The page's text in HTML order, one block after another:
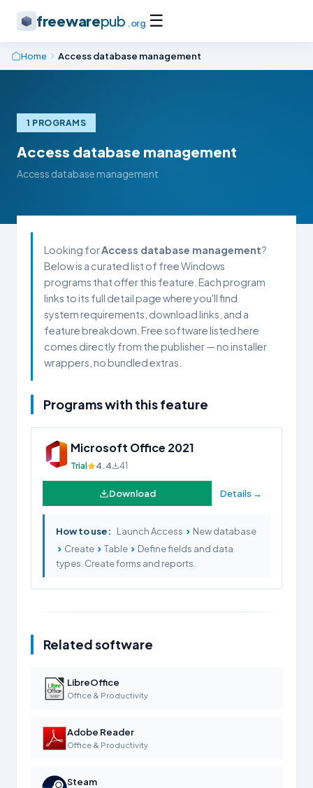
freewarepub .org ☰
Home Access database management
1 PROGRAMS
Access database management
Access database management
Looking forAccess database management?
Below is a curated list of free Windows
programs that offer this feature. Each program
links to its full detail page where you'll find
system requirements, download links, and a
feature breakdown. Free software listed here
comes directly from the publisher — no installer
wrappers, no bundled extras.
Programs with this feature
Microsoft Office 2021
Trial 4.4 41
Download Details →
How to use: Launch Access › New database
› Create › Table › Define fields and data
types. Create forms and reports.
Related software
LibreOffice
Office & Productivity
Adobe Reader
Office & Productivity
Steam